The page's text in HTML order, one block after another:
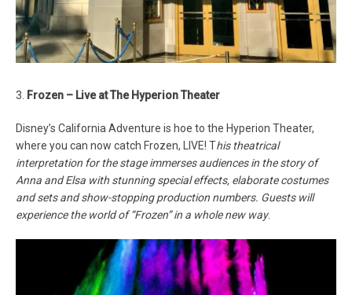
3. Frozen – Live at The Hyperion Theater
Disney’s California Adventure is hoe to the Hyperion Theater,
where you can now catch Frozen, LIVE! This theatrical
interpretation for the stage immerses audiences in the story of
Anna and Elsa with stunning special effects, elaborate costumes
and sets and show-stopping production numbers. Guests will
experience the world of “Frozen” in a whole new way.